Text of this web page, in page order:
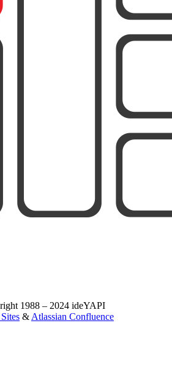
1988 – 2024 ideYAPI
&Atlassian Confluence